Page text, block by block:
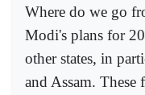
Where do we go
Modi's plans for
other states, in
and Assam. These